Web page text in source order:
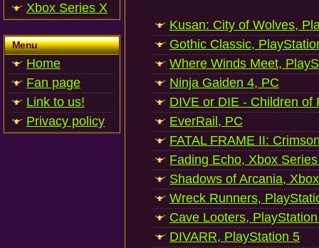
Xbox Series X
Menu
Home
Fan page
Link to us!
Privacy policy
Kusan: City of Wolves,
Gothic Classic,
Where Winds Meet,
Ninja Gaiden 4, PC
DIVE or DIE - Children of
EverRail, PC
FATAL FRAME II:
Fading Echo, Xbox
Shadows of Arcania,
Wreck Runners,
Cave Looters,
DIVARR, PlayStation 5